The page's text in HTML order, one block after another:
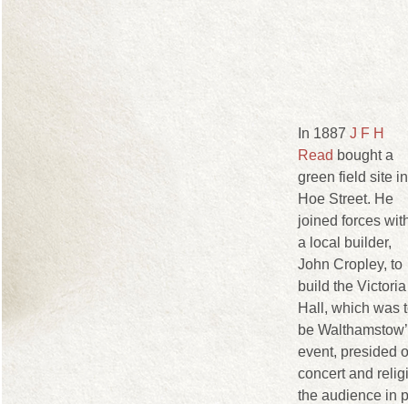
In 1887 J F H
Read bought a
green field site in
Hoe Street. He
joined forces
a local builder,
John Cropley, to
build the Victoria
Hall, which was
be
event, presided
concert and
the audience in